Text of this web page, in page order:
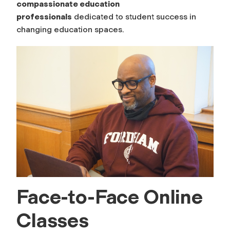
compassionate education
professionals dedicated to student success in
changing education spaces.
Face-to-Face Online
Classes